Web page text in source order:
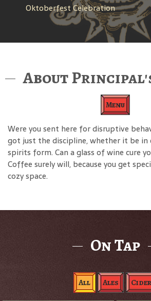
Oktoberfest Celebration
About
Menu
Were you sent here for disruptive
got just the discipline, whether it be in
spirits form. Can a glass of wine cure
Coffee surely will, because you get
cozy space.
On Tap
All Ales Cider